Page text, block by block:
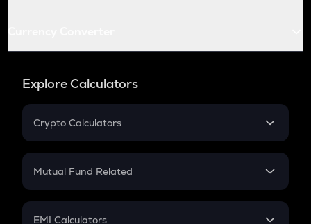
Explore Calculators
Crypto Calculators
Crypto SIP Calculator
Crypto Futures
Mutual Fund Related
Mutual Fund
EMI Calculators